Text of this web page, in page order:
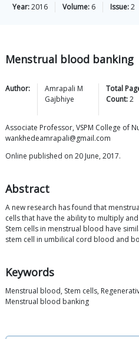
Year:2016 Volume: 6 Issue:2
Menstrual blood banking
Author:
Amrapali M
Gajbhiye
Total
Count: 2
Associate Professor, VSPM College of
wankhedeamrapali@gmail.com
Online published on 20 June, 2017.
Abstract
A new research has found that
cells that have the ability to multiply
Stem cells in menstrual blood have
stem cell in umbilical cord blood and
Keywords
Menstrual blood, Stem cells,
Menstrual blood banking